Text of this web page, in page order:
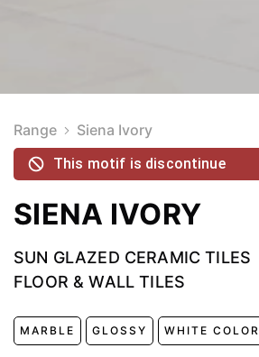
Range Siena Ivory
This motif is discontinue
SIENA IVORY
SUN GLAZED CERAMIC TILES
FLOOR & WALL TILES
MARBLE GLOSSY WHITE COLOR